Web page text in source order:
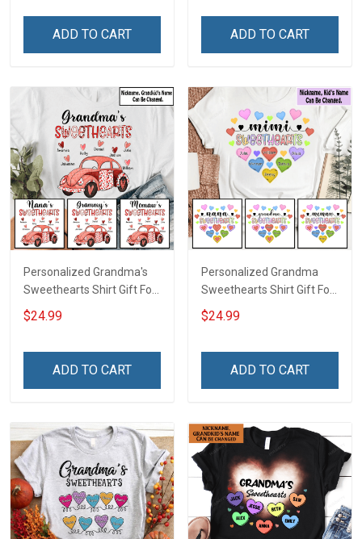
ADD TO CART ADD TO CART
Personalized Grandma's
Sweethearts Shirt Gift For
Grandma
$24.99
ADD TO CART
Personalized Grandma
Sweethearts Shirt Gift For
Grandma Mom
$24.99
ADD TO CART